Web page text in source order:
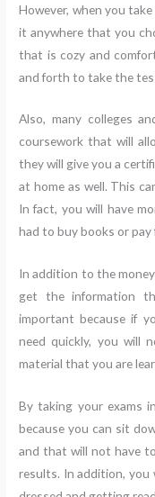
However, when you
it anywhere that you
that is cozy and
and forth to take the
Also, many colleges
coursework that will
they will give you a
at home as well. This
In fact, you will have
had to buy books or pay
In addition to the
get the information
important because if
need quickly, you will
material that you are
By taking your exams
because you can sit
and that will not have
results. In addition,